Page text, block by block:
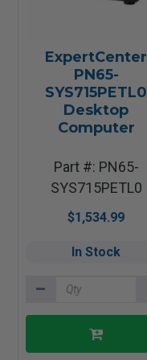
ExpertCenter
PN65-
SYS715PETL0
Desktop
Computer
Part #: PN65-
SYS715PETL0
$1,534.99
In Stock